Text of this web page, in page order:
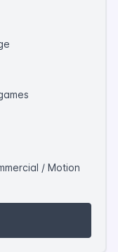
/ Motion